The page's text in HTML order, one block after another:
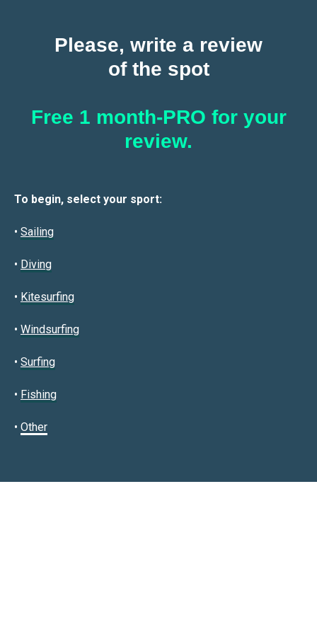
Please, write a review
of the spot
Free 1 month-PRO for your
review.
To begin, select your sport:
• Sailing
• Diving
• Kitesurfing
• Windsurfing
• Surfing
• Fishing
• Other